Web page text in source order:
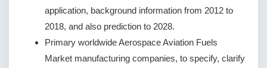
application, background information from 2012 to
2018, and also prediction to 2028.
Primary worldwide Aerospace Aviation Fuels
Market manufacturing companies, to specify, clarify